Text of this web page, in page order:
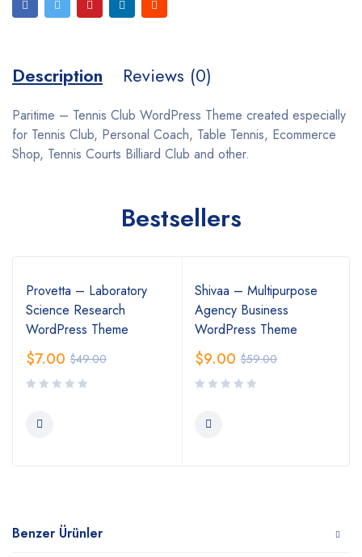
Description Reviews (0)
Paritime – Tennis Club WordPress Theme created especially
for Tennis Club, Personal Coach, Table Tennis, Ecommerce
Shop, Tennis Courts Billiard Club and other.
Bestsellers
Provetta – Laboratory
Science Research
WordPress Theme
$49.00
$7.00
Shivaa – Multipurpose
Agency Business
WordPress Theme
$59.00
$9.00
Benzer Ürünler